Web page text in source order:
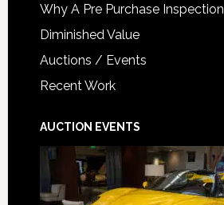
Why A Pre Purchase Inspection
Diminished Value
Auctions / Events
Recent Work
AUCTION EVENTS